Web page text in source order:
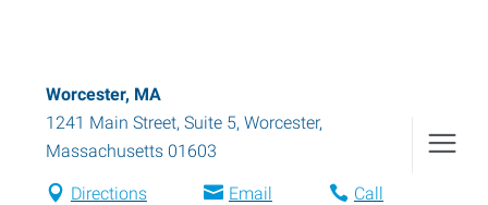
Worcester, MA
1241 Main Street, Suite 5, Worcester,
Massachusetts 01603
Directions Email Call